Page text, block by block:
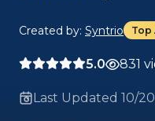
Created by: Syntrio Top
5.0 831
Last Updated 10/